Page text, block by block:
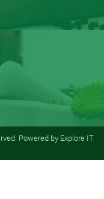
Powered by Explore IT